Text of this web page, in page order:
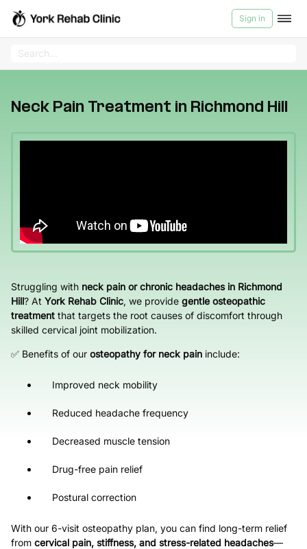
Services
Products
Blog
Medicard
Sign in
Videos
>
Treatment
Richmond
Neck Pain Treatment in Richmond Hill
Struggling with neck pain or chronic headaches in Richmond
Hill? At York Rehab Clinic, we provide gentle osteopathic
treatment that targets the root causes of discomfort through
skilled cervical joint mobilization.
✅ Benefits of our osteopathy for neck pain include:
Improved neck mobility
Reduced headache frequency
Decreased muscle tension
Drug-free pain relief
Postural correction
With our 6-visit osteopathy plan, you can find long-term relief
from cervical pain, stiffness, and stress-related headaches—